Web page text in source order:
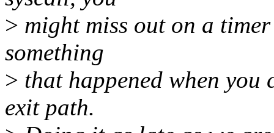
> might miss out on a
something
> that happened when you
exit path.